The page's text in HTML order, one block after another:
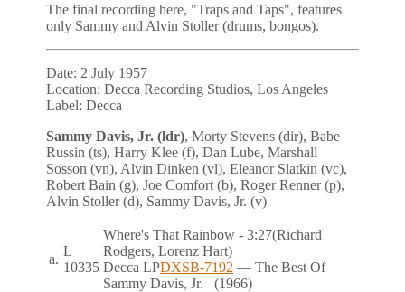
The final recording here, "Traps and Taps", features
only Sammy and Alvin Stoller (drums, bongos).
Date: 2 July 1957
Location:Decca Recording Studios, Los Angeles
Label:Decca
Sammy Davis, Jr. (ldr), Morty Stevens (dir), Babe
Russin (ts), Harry Klee (f), Dan Lube, Marshall
Sosson (vn), Alvin Dinken (vl), Eleanor Slatkin (vc),
Robert Bain (g), Joe Comfort (b), Roger Renner (p),
Alvin Stoller (d), Sammy Davis, Jr. (v)
a.
L
10335
Where's That Rainbow - 3:27(Richard
Rodgers, Lorenz Hart)
DeccaLPDXSB-7192 — The Best Of
Sammy Davis, Jr. (1966)